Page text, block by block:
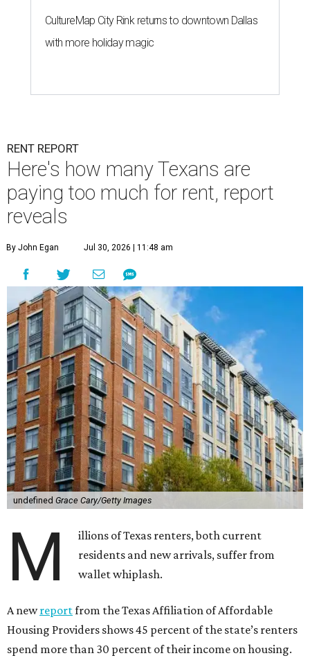
CultureMap City Rink returns to downtown Dallas
with more holiday magic
RENT REPORT
Here's how many Texans are
paying too much for rent, report
reveals
By John Egan Jul 30, 2026 | 11:48 am
undefined Grace Cary/Getty Images
M
illions of Texas renters, both current
residents and new arrivals, suffer from
wallet whiplash.
A newreportfrom the Texas Affiliation of Affordable
Housing Providers shows 45 percent of the state’s renters
spend more than 30 percent of their income on housing.